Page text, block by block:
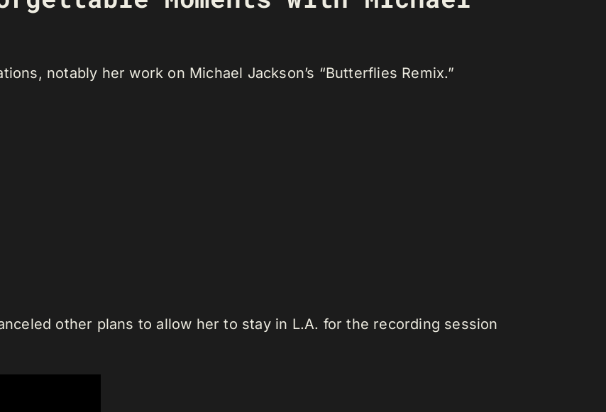
notably her work on Michael Jackson’s “Butterflies Remix.”
other plans to allow her to stay in L.A. for the recording session